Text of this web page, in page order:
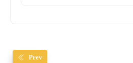
Prev